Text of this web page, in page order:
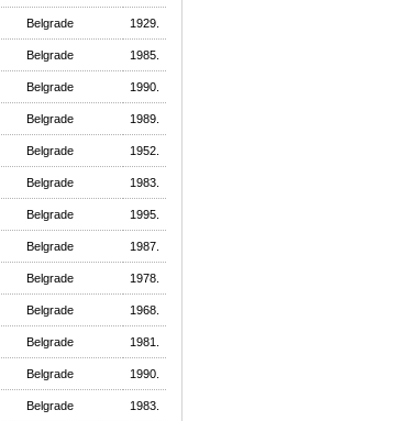
Belgrade 1929.
Belgrade 1985.
Belgrade 1990.
Belgrade 1989.
Belgrade 1952.
Belgrade 1983.
Belgrade 1995.
Belgrade 1987.
Belgrade 1978.
Belgrade 1968.
Belgrade 1981.
Belgrade 1990.
Belgrade 1983.